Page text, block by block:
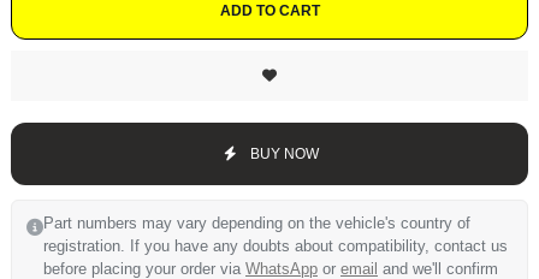
ADD TO CART
BUY NOW
Part numbers may vary depending on the vehicle's country of
registration. If you have any doubts about compatibility, contact us
before placing your order via WhatsApp or email and we'll confirm